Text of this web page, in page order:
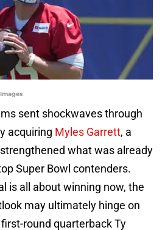
sent shockwaves through
acquiring Myles Garrett, a
what was already
Super Bowl contenders.
is all about winning now, the
may ultimately hinge on
round quarterback Ty